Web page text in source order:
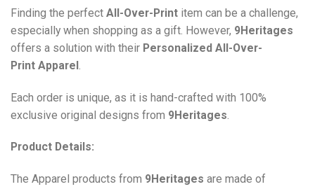
Finding the perfect All-Over-Print item can be a challenge,
especially when shopping as a gift. However, 9Heritages
offers a solution with their Personalized All-Over-
Print Apparel .
Each order is unique, as it is hand-crafted with 100%
exclusive original designs from 9Heritages.
Product Details:
The Apparel products from 9Heritages are made of